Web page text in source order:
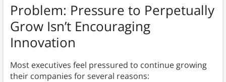
Problem: Pressure to Perpetually
GrowIsn’t Encouraging
Innovation
Most executives feel pressured to continue growing
their companies for several reasons: